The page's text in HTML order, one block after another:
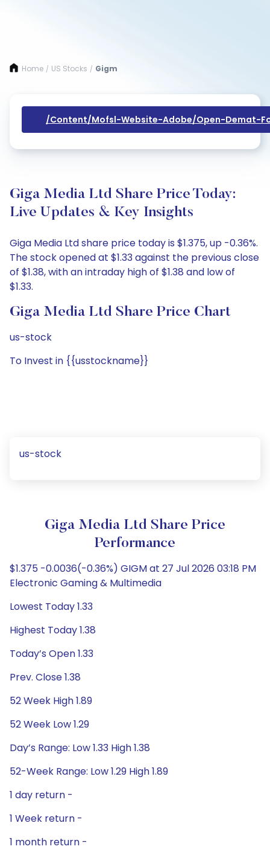
Home / US Stocks / Gigm
/content/mofsl-Website-Adobe/open-Demat-
Giga Media Ltd Share Price Today:
Live Updates & Key Insights
Giga Media Ltd share price today is $1.375, up -0.36%.
The stock opened at $1.33 against the previous close
of $1.38, with an intraday high of $1.38 and low of
$1.33.
Giga Media Ltd Share Price Chart
us-stock
To Invest in {{usstockname}}
us-stock
Giga Media Ltd Share Price
Performance
$1.375 -0.0036(-0.36%) GIGM at 27 Jul 2026 03:18 PM
Electronic Gaming & Multimedia
Lowest Today 1.33
Highest Today 1.38
Today’s Open 1.33
Prev. Close 1.38
52 Week High 1.89
52 Week Low 1.29
Day’s Range: Low 1.33 High 1.38
52-Week Range: Low 1.29 High 1.89
1 day return -
1 Week return -
1 month return -